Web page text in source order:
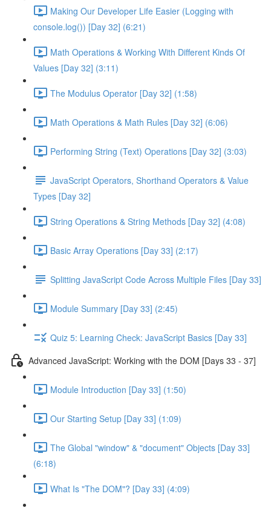
Making Our Developer Life Easier (Logging with
console.log()) [Day 32] (6:21)
Math Operations & Working With Different Kinds Of
Values [Day 32] (3:11)
The Modulus Operator [Day 32] (1:58)
Math Operations & Math Rules [Day 32] (6:06)
Performing String (Text) Operations [Day 32] (3:03)
JavaScript Operators, Shorthand Operators & Value
Types [Day 32]
String Operations & String Methods [Day 32] (4:08)
Basic Array Operations [Day 33] (2:17)
Splitting JavaScript Code Across Multiple Files [Day 33]
Module Summary [Day 33] (2:45)
Quiz 5: Learning Check: JavaScript Basics [Day 33]
Advanced JavaScript: Working with the DOM [Days 33 - 37]
Module Introduction [Day 33] (1:50)
Our Starting Setup [Day 33] (1:09)
The Global "window" & "document" Objects [Day 33]
(6:18)
What Is "The DOM"? [Day 33] (4:09)